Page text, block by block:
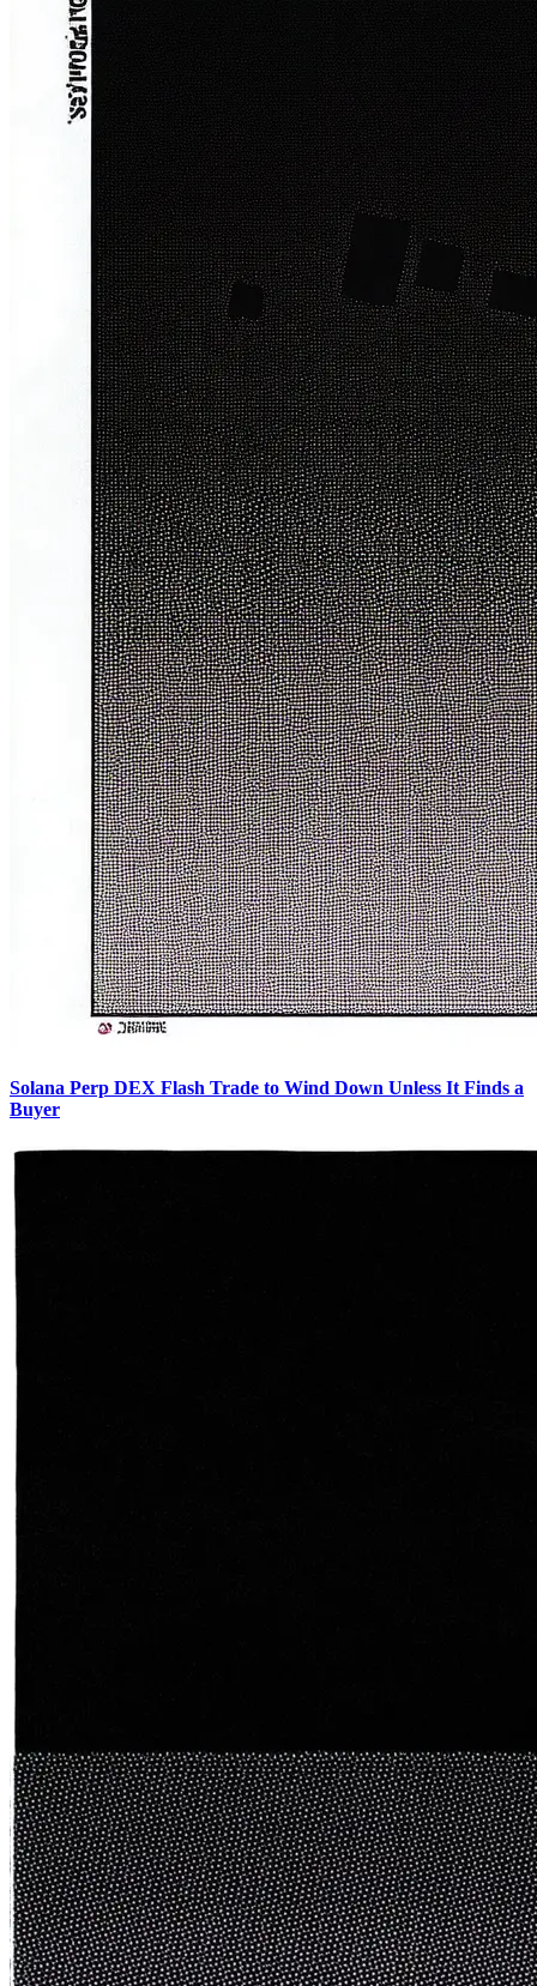
Solana Perp DEX Flash Trade to Wind Down Unless It Finds a
Buyer